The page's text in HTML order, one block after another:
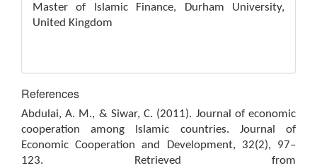
Master of Islamic Finance, Durham University,
United Kingdom
References
Abdulai, A. M., & Siwar, C. (2011). Journal of economic
cooperation among Islamic countries. Journal of
Economic Cooperation and Development, 32(2), 97–
123. Retrieved from